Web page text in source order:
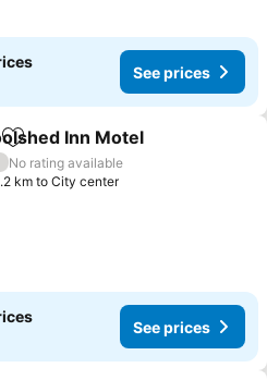
See prices
Add to favorites
Inn Motel
No rating available
km to City center
See prices